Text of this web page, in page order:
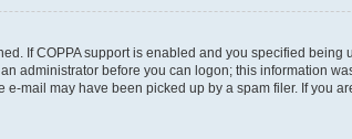
If COPPA support is enabled and you specified
administrator before you can logon; this information
mail may have been picked up by a spam filer. If you